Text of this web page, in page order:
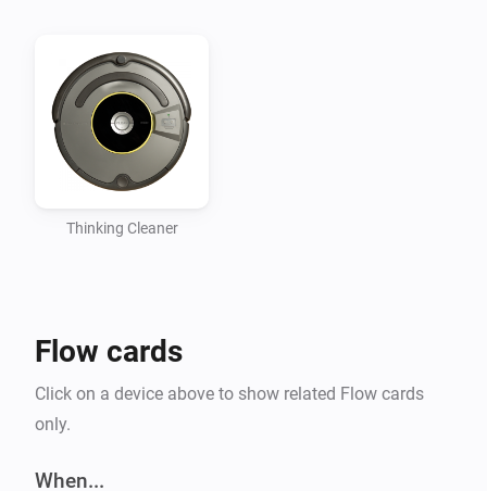
Thinking Cleaner
Flow cards
Click on a device above to show related Flow cards
only.
When...